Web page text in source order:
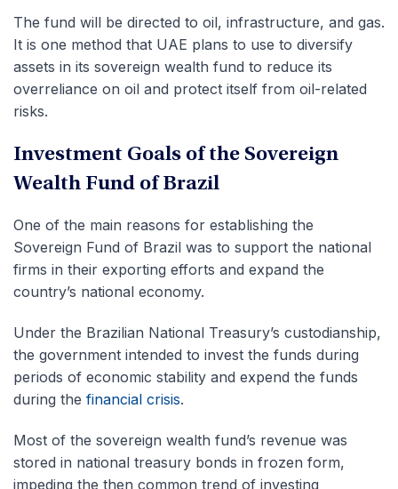
The fund will be directed to oil, infrastructure, and gas.
It is one method that UAE plans to use to diversify
assets in its sovereign wealth fund to reduce its
overreliance on oil and protect itself from oil-related
risks.
Investment Goals of the Sovereign
Wealth Fund of Brazil
One of the main reasons for establishing the
Sovereign Fund of Brazil was to support the national
firms in their exporting efforts and expand the
country’s national economy.
Under the Brazilian National Treasury’s custodianship,
the government intended to invest the funds during
periods of economic stability and expend the funds
during the financial crisis.
Most of the sovereign wealth fund’s revenue was
stored in national treasury bonds in frozen form,
impeding the then common trend of investing